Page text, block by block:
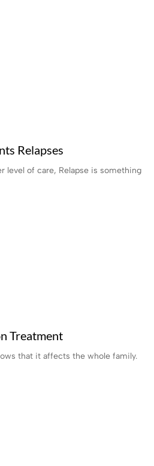
Relapses
level of care, Relapse is something
Treatment
that it affects the whole family.